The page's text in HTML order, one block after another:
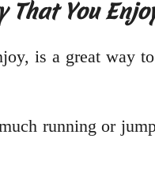
You
is a great way
running or